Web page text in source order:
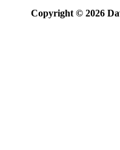
Copyright © 2026